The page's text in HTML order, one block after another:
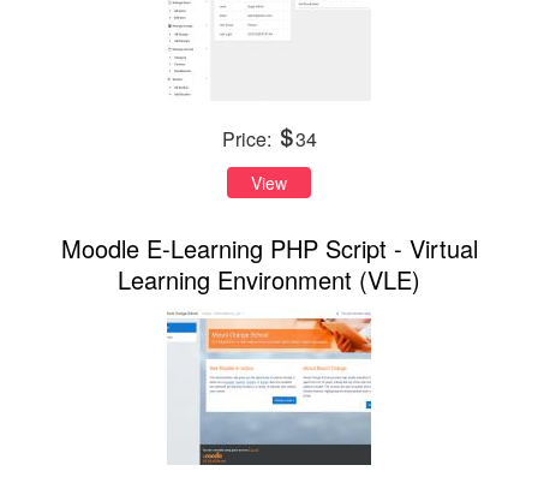
Price: 34
View
Moodle E-Learning PHP Script - Virtual
Learning Environment (VLE)